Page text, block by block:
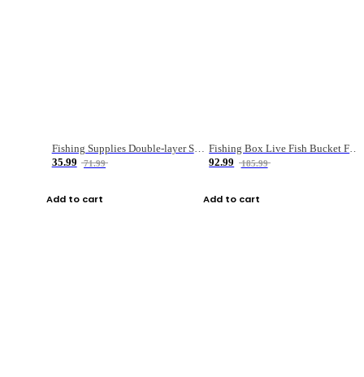
Fishing Supplies Double-layer Spring Accessory Box
35.99
71.99
Add to cart
Fishing Box Live Fish Bucket Foldable Fish
92.99
185.99
Add to cart